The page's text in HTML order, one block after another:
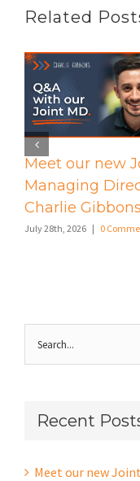
Related
Meet our new
Managing
Charlie Gibbons
July 28th, 2026 | 0
for:
Recent
Meet our new